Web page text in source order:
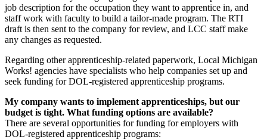
job description for the occupation they want to apprentice in, and
staff work with faculty to build a tailor-made program. The RTI
draft is then sent to the company for review, and LCC staff make
any changes as requested.
Regarding other apprenticeship-related paperwork, Local Michigan
Works! agencies have specialists who help companies set up and
seek funding for DOL-registered apprenticeship programs.
My company wants to implement apprenticeships, but our
budget is tight. What funding options are available?
There are several opportunities for funding for employers with
DOL-registered apprenticeship programs: